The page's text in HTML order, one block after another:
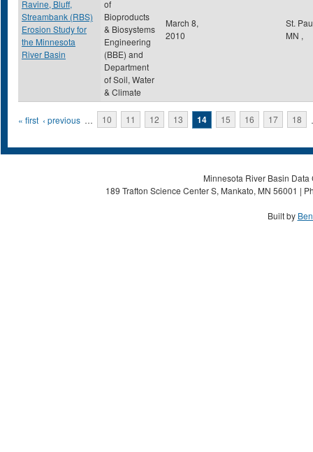
Ravine, Bluff,
Streambank (RBS)
Erosion Study for
the Minnesota
River Basin
of
Bioproducts
& Biosystems
Engineering
(BBE) and
Department
of Soil, Water
& Climate
March 8,
2010
St.
MN ,
Pages
« first ‹ previous … 10 11 12 13 14 15 16 17 18
Minnesota River Basin
189 Trafton Science Center S, Mankato, MN 56001 |
Built by